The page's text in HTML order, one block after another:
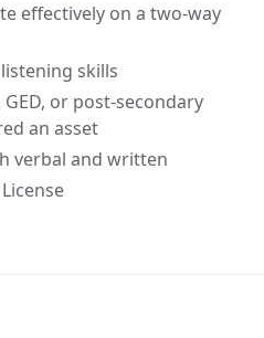
effectively on a two-way
skills
or post-secondary
an asset
verbal and written